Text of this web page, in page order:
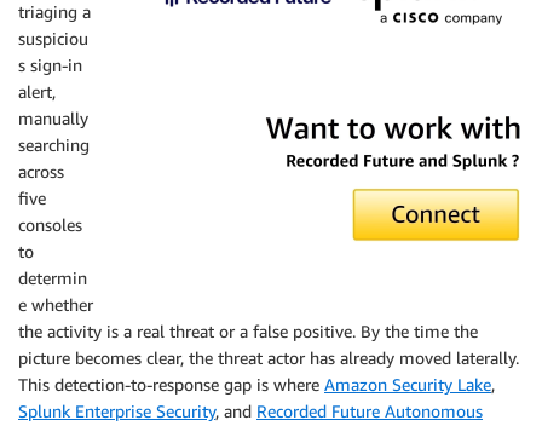
triaging a
suspiciou
s sign-in
alert,
manually
searching
across
five
consoles
to
determin
e whether
the activity is a real threat or a false positive. By the time the
picture becomes clear, the threat actor has already moved laterally.
This detection-to-response gap is where Amazon Security Lake,
Splunk Enterprise Security, and Recorded Future Autonomous